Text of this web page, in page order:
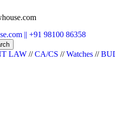
|| +91 98100 86358
Law Book Shop || Law House
LAW //CA/CS //Watches //